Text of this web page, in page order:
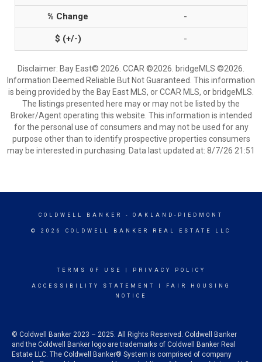
-
-
Disclaimer: Bay East© 2026. CCAR ©2026. bridgeMLS ©2026.
Information Deemed Reliable But Not Guaranteed. This information
is being provided by the Bay East MLS, or CCAR MLS, or bridgeMLS.
The listings presented here may or may not be listed by the
Broker/Agent operating this website. This information is intended
for the personal use of consumers and may not be used for any
purpose other than to identify prospective properties consumers
may be interested in purchasing. Data last updated at: 8/7/26 21:51
COLDWELL BANKER - OAKLAND-PIEDMONT
© 2026 COLDWELL BANKER REAL ESTATE LLC
TERMS OF USE PRIVACY POLICY
ACCESSIBILITY STATEMENT
FAIR HOUSING
NOTICE
© Coldwell Banker 2023 – 2025. All Rights Reserved. Coldwell Banker
and the Coldwell Banker logo are trademarks of Coldwell Banker Real
Estate LLC. The Coldwell Banker® System is comprised of company